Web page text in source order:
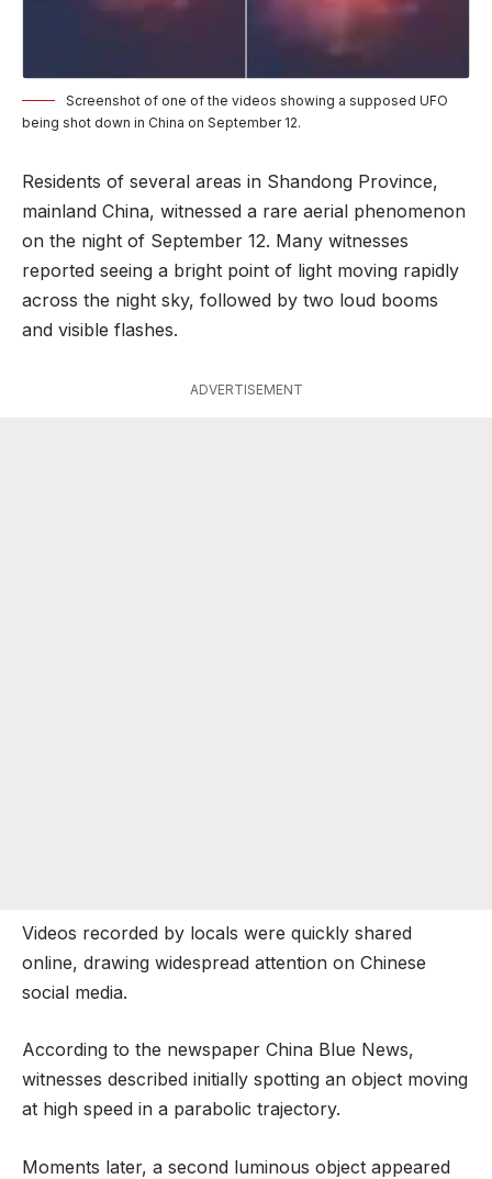
Screenshot of one of the videos showing a supposed UFO
being shot down in China on September 12.
Residents of several areas in Shandong Province,
mainland China, witnessed a rare aerial phenomenon
on the night of September 12. Many witnesses
reported seeing a bright point of light moving rapidly
across the night sky, followed by two loud booms
and visible flashes.
ADVERTISEMENT
Videos recorded by locals were quickly shared
online, drawing widespread attention on Chinese
social media.
According to the newspaper China Blue News,
witnesses described initially spotting an object moving
at high speed in a parabolic trajectory.
Moments later, a second luminous object appeared